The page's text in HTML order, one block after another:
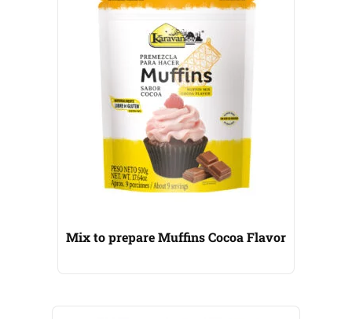
Mix to prepare Muffins Cocoa Flavor